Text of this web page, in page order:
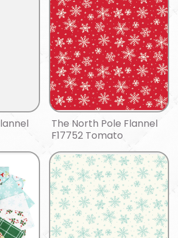
The North Pole Flannel
F17752 Tomato